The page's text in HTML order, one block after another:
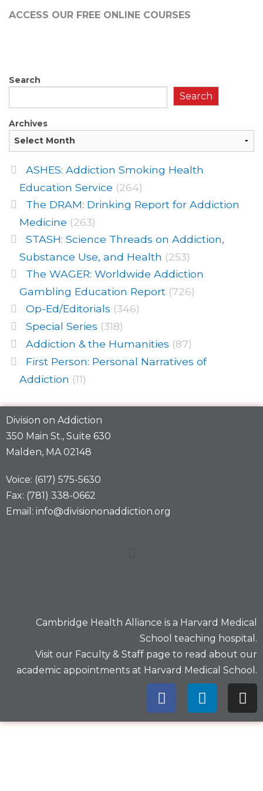
ACCESS OUR FREE ONLINE COURSES
Search
Search
Archives
ASHES: Addiction Smoking Health
Education Service (264)
The DRAM: Drinking Report for Addiction
Medicine (263)
STASH: Science Threads on Addiction,
Substance Use, and Health (253)
The WAGER: Worldwide Addiction
Gambling Education Report (726)
Op-Ed/Editorials (346)
Special Series (318)
Addiction & the Humanities (87)
First Person: Personal Narratives of
Addiction (11)
Division on Addiction
350 Main St., Suite 630
Malden, MA 02148
Voice: (617) 575-5630
Fax: (781) 338-0662
Email: info@divisiononaddiction.org
Cambridge Health Alliance is a Harvard Medical
School teaching hospital.
Visit our Faculty & Staff page to read about our
academic appointments at Harvard Medical School.